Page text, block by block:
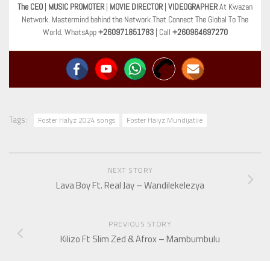
The CEO | MUSIC PROMOTER | MOVIE DIRECTOR | VIDEOGRAPHERAt Kwazan
Network. Mastermind behind the Network That Connect The Global To The
World. WhatsApp+260971851783| Call +260964697270
Tags: Foster Halyz 2024 songs Foster Halyz Mundijatile
NEXT STORY
Lava Boy Ft. Real Jay – Wandilekelezya
PREVIOUS STORY
Kilizo Ft Slim Zed & Afrox – Mambumbulu